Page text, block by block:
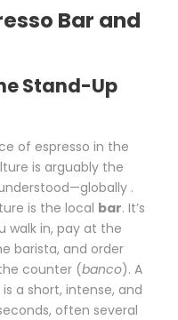
Bar and
Stand-Up
of espresso in the
is arguably the
.
is the local bar. It’s
walk in, pay at the
barista, and order
counter (banco). A
is a short, intense, and
often several